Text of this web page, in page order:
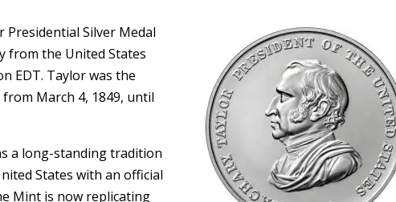
Presidential Silver Medal
from the United States
EDT. Taylor was the
from March 4, 1849, until
a long-standing tradition
States with an official
Mint is now replicating